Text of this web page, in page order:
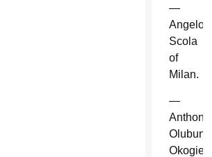
—
Angelo
Scola
of
Milan.
—
Anthony
Olubunmi
Okogie